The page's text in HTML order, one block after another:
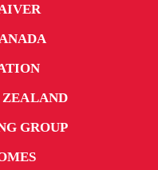
GROUP